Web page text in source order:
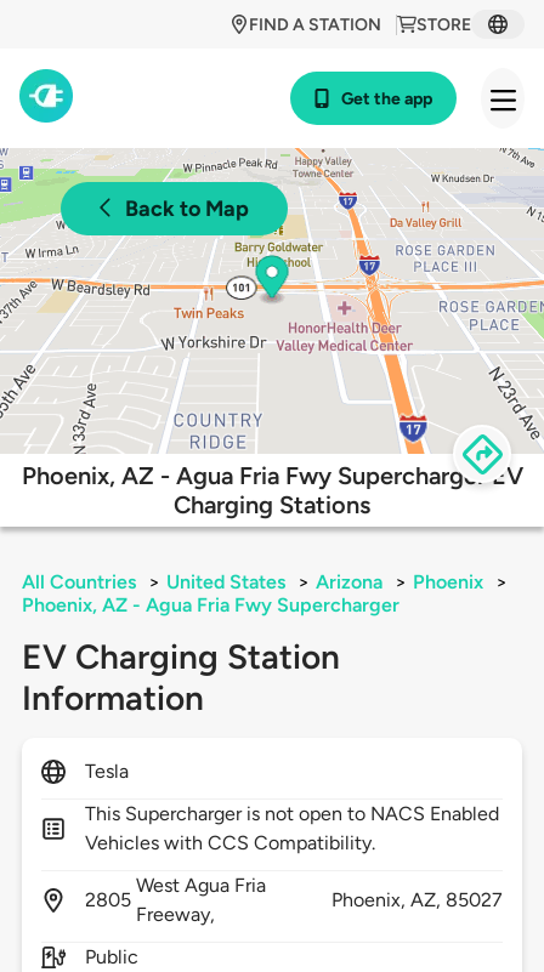
STORE
FIND A STATION
Get the app
Back to Map
Phoenix, AZ - Agua Fria Fwy Supercharger EV
Charging Stations
All Countries > United States > Arizona > Phoenix
>
Phoenix, AZ - Agua Fria Fwy Supercharger
EV Charging Station
Information
Tesla
This Supercharger is not open to NACS Enabled
Vehicles with CCS Compatibility.
2805
West Agua Fria
Freeway,
Phoenix, AZ, 85027
Public